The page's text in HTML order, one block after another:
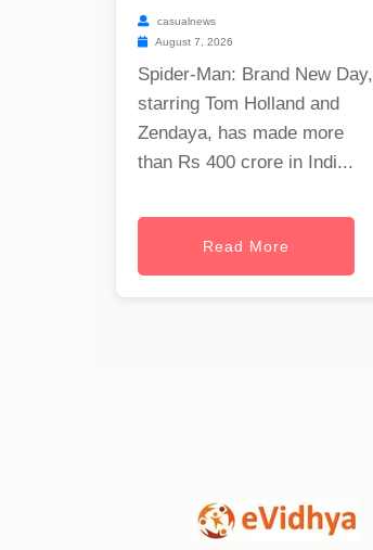
casualnews
August 7, 2026
Spider-Man: Brand New Day,
starring Tom Holland and
Zendaya, has made more
than Rs 400 crore in Indi...
Read More